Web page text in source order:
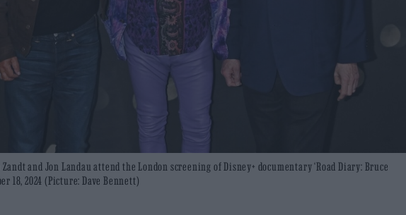
and Jon Landau attend the London screening of Disney+ documentary ‘Road Diary: Bruce
18, 2024 (Picture: Dave Bennett)